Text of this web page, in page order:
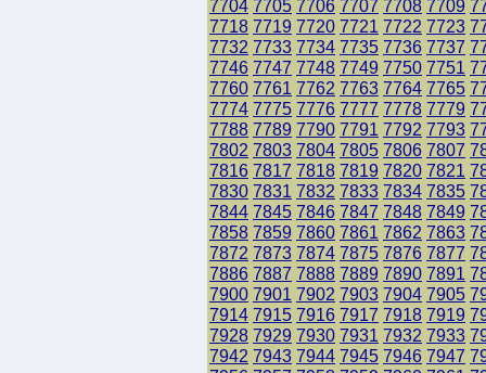
7704 7705 7706 7707 7708 7709
7718 7719 7720 7721 7722 7723
7732 7733 7734 7735 7736 7737
7746 7747 7748 7749 7750 7751
7760 7761 7762 7763 7764 7765
7774 7775 7776 7777 7778 7779
7788 7789 7790 7791 7792 7793
7802 7803 7804 7805 7806 7807
7816 7817 7818 7819 7820 7821
7830 7831 7832 7833 7834 7835
7844 7845 7846 7847 7848 7849
7858 7859 7860 7861 7862 7863
7872 7873 7874 7875 7876 7877
7886 7887 7888 7889 7890 7891
7900 7901 7902 7903 7904 7905
7914 7915 7916 7917 7918 7919
7928 7929 7930 7931 7932 7933
7942 7943 7944 7945 7946 7947